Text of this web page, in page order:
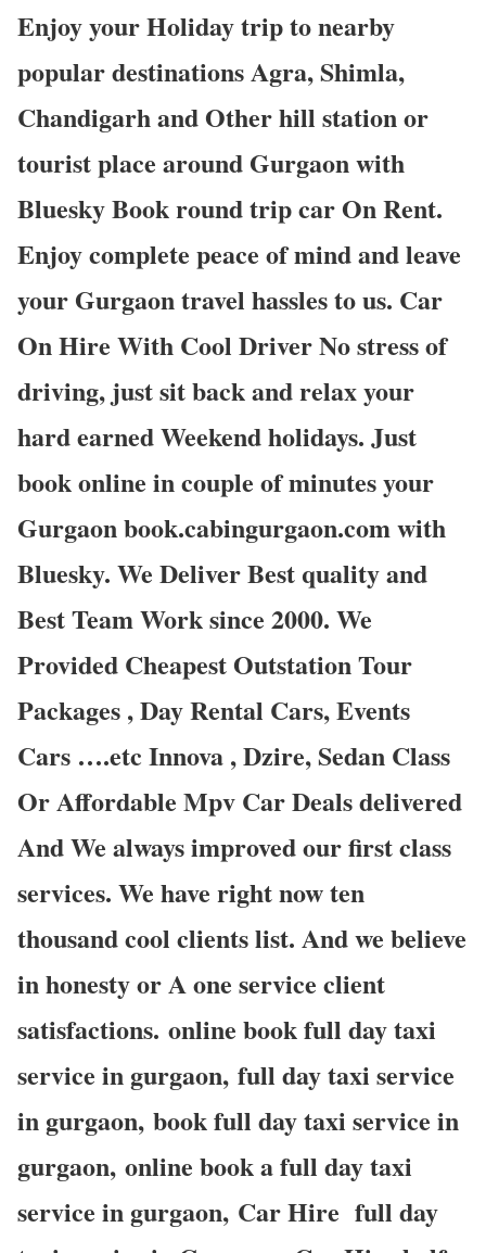
Enjoy your Holiday trip to nearby
popular destinations Agra, Shimla,
Chandigarh and Other hill station or
tourist place around Gurgaon with
Bluesky Book round trip car On Rent.
Enjoy complete peace of mind and leave
your Gurgaon travel hassles to us. Car
On Hire With Cool Driver No stress of
driving, just sit back and relax your
hard earned Weekend holidays. Just
book online in couple of minutes your
Gurgaon book.cabingurgaon.com with
Bluesky. We Deliver Best quality and
Best Team Work since 2000. We
Provided Cheapest Outstation Tour
Packages , Day Rental Cars, Events
Cars ….etc Innova , Dzire, Sedan Class
Or Affordable Mpv Car Deals delivered
And We always improved our first class
services. We have right now ten
thousand cool clients list. And we believe
in honesty or A one service client
satisfactions. online book full day taxi
service in gurgaon, full day taxi service
in gurgaon, book full day taxi service in
gurgaon, online book a full day taxi
service in gurgaon, Car Hire full day